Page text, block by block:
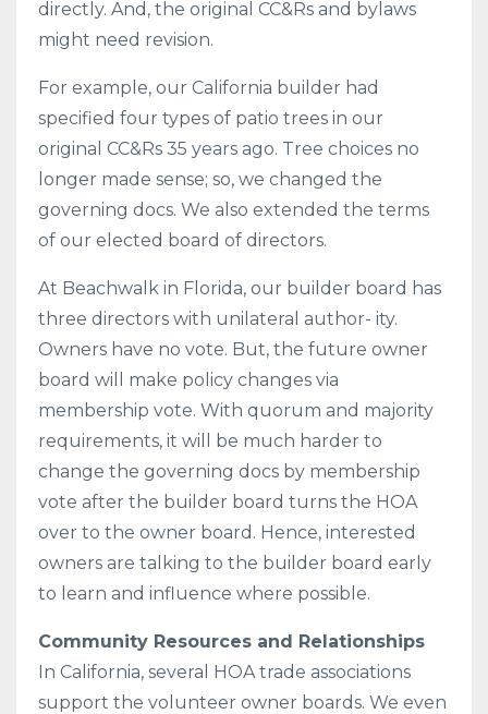
directly. And, the original CC&Rs and bylaws
might need revision.
For example, our California builder had
specified four types of patio trees in our
original CC&Rs 35 years ago. Tree choices no
longer made sense; so, we changed the
governing docs. We also extended the terms
of our elected board of directors.
At Beachwalk in Florida, our builder board has
three directors with unilateral author- ity.
Owners have no vote. But, the future owner
board will make policy changes via
membership vote. With quorum and majority
requirements, it will be much harder to
change the governing docs by membership
vote after the builder board turns the HOA
over to the owner board. Hence, interested
owners are talking to the builder board early
to learn and influence where possible.
Community Resources and Relationships
In California, several HOA trade associations
support the volunteer owner boards. We even